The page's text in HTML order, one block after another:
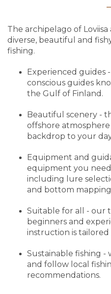
The archipelago of
diverse, beautiful and
fishing.
Experienced guides
conscious guides
the Gulf of Finland.
Beautiful scenery -
offshore
backdrop to your
Equipment and
equipment you
including lure
and bottom
Suitable for all - our
beginners and
instruction is
Sustainable fishing -
and follow local
recommendations.